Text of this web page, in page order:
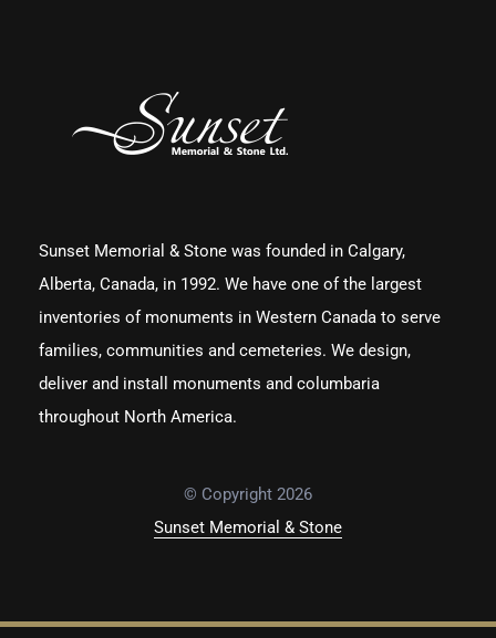
Sunset Memorial & Stone was founded in Calgary,
Alberta, Canada, in 1992. We have one of the largest
inventories of monuments in Western Canada to serve
families, communities and cemeteries. We design,
deliver and install monuments and columbaria
throughout North America.
© Copyright 2026
Sunset Memorial & Stone